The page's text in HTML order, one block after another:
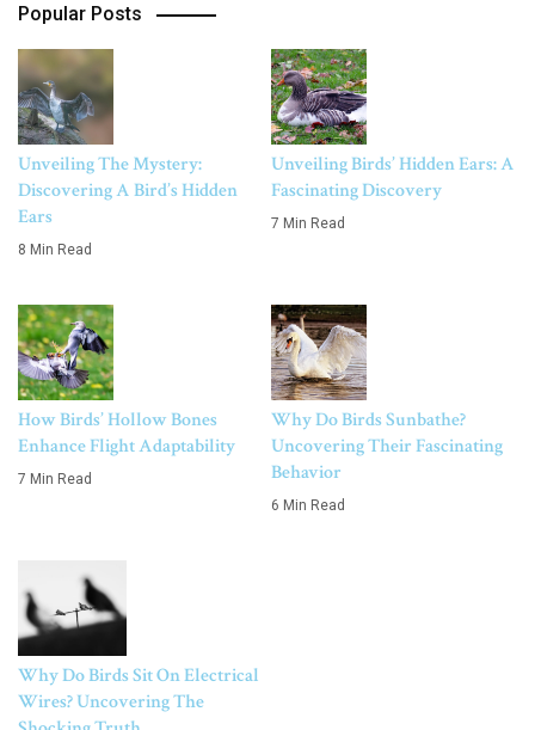
Popular Posts
Unveiling The Mystery:
Discovering A Bird’s Hidden
Ears
8 Min Read
Unveiling Birds’ Hidden Ears: A
Fascinating Discovery
7 Min Read
How Birds’ Hollow Bones
Enhance Flight Adaptability
7 Min Read
Why Do Birds Sunbathe?
Uncovering Their Fascinating
Behavior
6 Min Read
Why Do Birds Sit On Electrical
Wires? Uncovering The